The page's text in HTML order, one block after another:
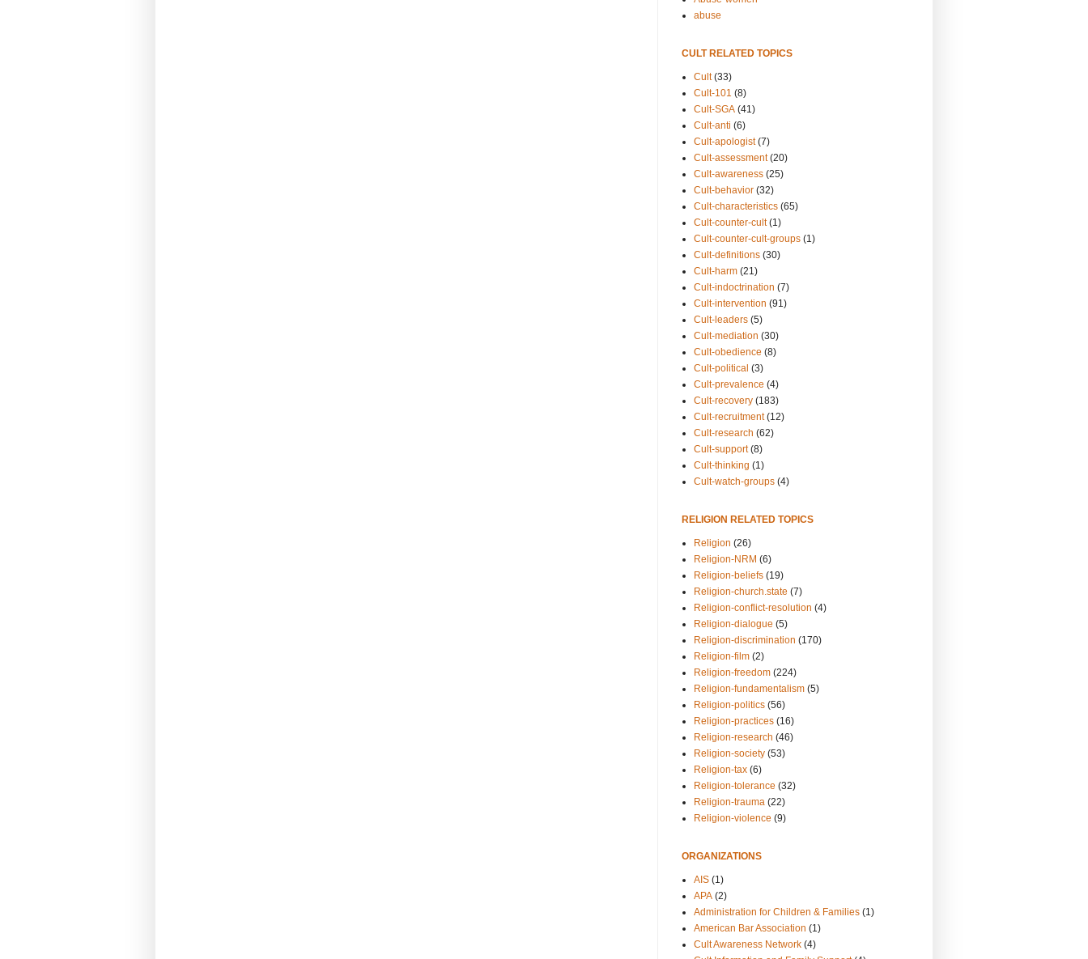
abuse
CULT RELATED TOPICS
Cult (33)
Cult-101 (8)
Cult-SGA (41)
Cult-anti (6)
Cult-apologist (7)
Cult-assessment (20)
Cult-awareness (25)
Cult-behavior (32)
Cult-characteristics (65)
Cult-counter-cult (1)
Cult-counter-cult-groups (1)
Cult-definitions (30)
Cult-harm (21)
Cult-indoctrination (7)
Cult-intervention (91)
Cult-leaders (5)
Cult-mediation (30)
Cult-obedience (8)
Cult-political (3)
Cult-prevalence (4)
Cult-recovery (183)
Cult-recruitment (12)
Cult-research (62)
Cult-support (8)
Cult-thinking (1)
Cult-watch-groups (4)
RELIGION RELATED TOPICS
Religion (26)
Religion-NRM (6)
Religion-beliefs (19)
Religion-church.state (7)
Religion-conflict-resolution (4)
Religion-dialogue (5)
Religion-discrimination (170)
Religion-film (2)
Religion-freedom (224)
Religion-fundamentalism (5)
Religion-politics (56)
Religion-practices (16)
Religion-research (46)
Religion-society (53)
Religion-tax (6)
Religion-tolerance (32)
Religion-trauma (22)
Religion-violence (9)
ORGANIZATIONS
AIS (1)
APA (2)
Administration for Children & Families (1)
American Bar Association (1)
Cult Awareness Network (4)